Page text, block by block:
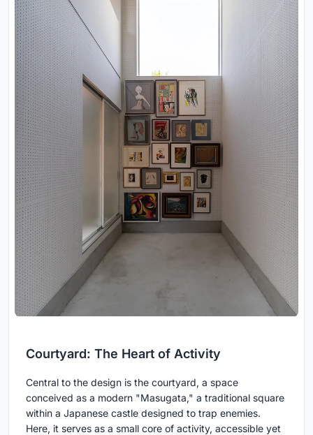
Courtyard: The Heart of Activity
Central to the design is the courtyard, a space
conceived as a modern "Masugata," a traditional square
within a Japanese castle designed to trap enemies.
Here, it serves as a small core of activity, accessible yet